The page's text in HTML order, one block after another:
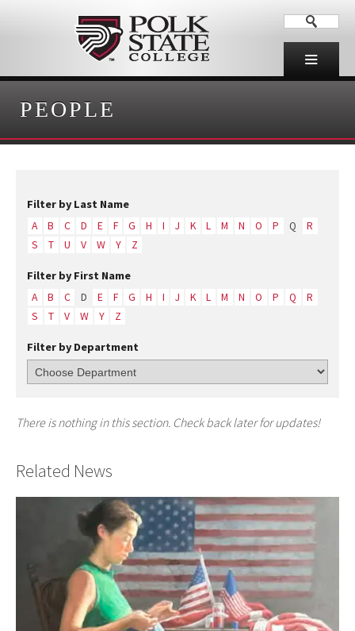
PEOPLE
Filter by Last Name
A B C D E F G H I J K L M N O P Q
R
S
T U V W Y Z
Filter by First Name
A B C D E F G H I J K L M N O P Q
R
S
T V W Y Z
Filter by Department
There is nothing in this section. Check back later for updates!
Related News